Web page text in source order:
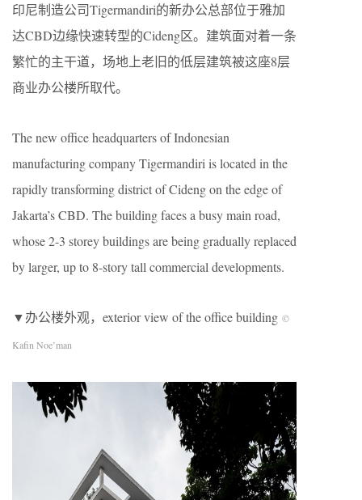
印尼制造公司Tigermandiri的新办公总部位于雅加
达CBD边缘快速转型的Cideng区。建筑面对着一条
繁忙的主干道，场地上老旧的低层建筑被这座8层
商业办公楼所取代。
The new office headquarters of Indonesian
manufacturing company Tigermandiri is located in the
rapidly transforming district of Cideng on the edge of
Jakarta’s CBD. The building faces a busy main road,
whose 2-3 storey buildings are being gradually replaced
by larger, up to 8-story tall commercial developments.
▼办公楼外观，exterior view of the office building ©
Kafin Noe’man